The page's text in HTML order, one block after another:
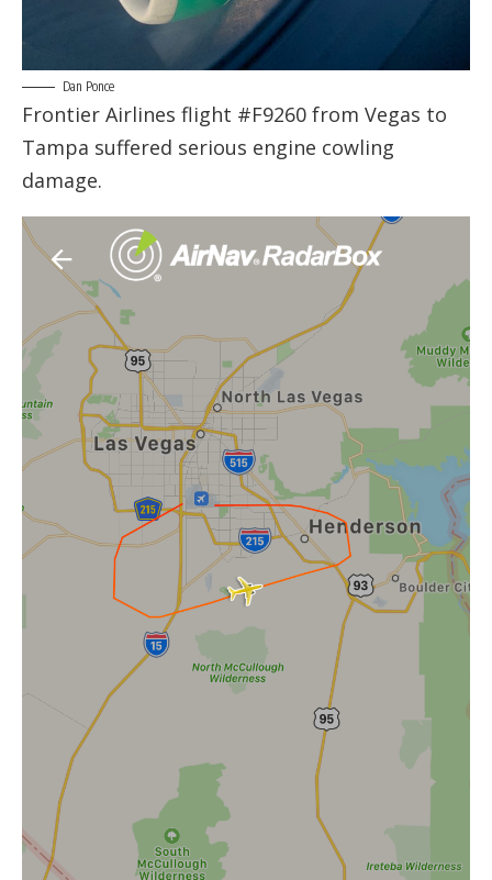
Dan Ponce
Frontier Airlines flight #F9260 from Vegas to
Tampa suffered serious engine cowling
damage.